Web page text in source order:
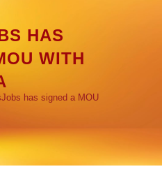
HAS
WITH
has signed a MOU